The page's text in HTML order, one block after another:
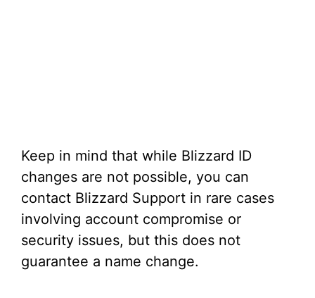
Keep in mind that while Blizzard ID
changes are not possible, you can
contact Blizzard Support in rare cases
involving account compromise or
security issues, but this does not
guarantee a name change.